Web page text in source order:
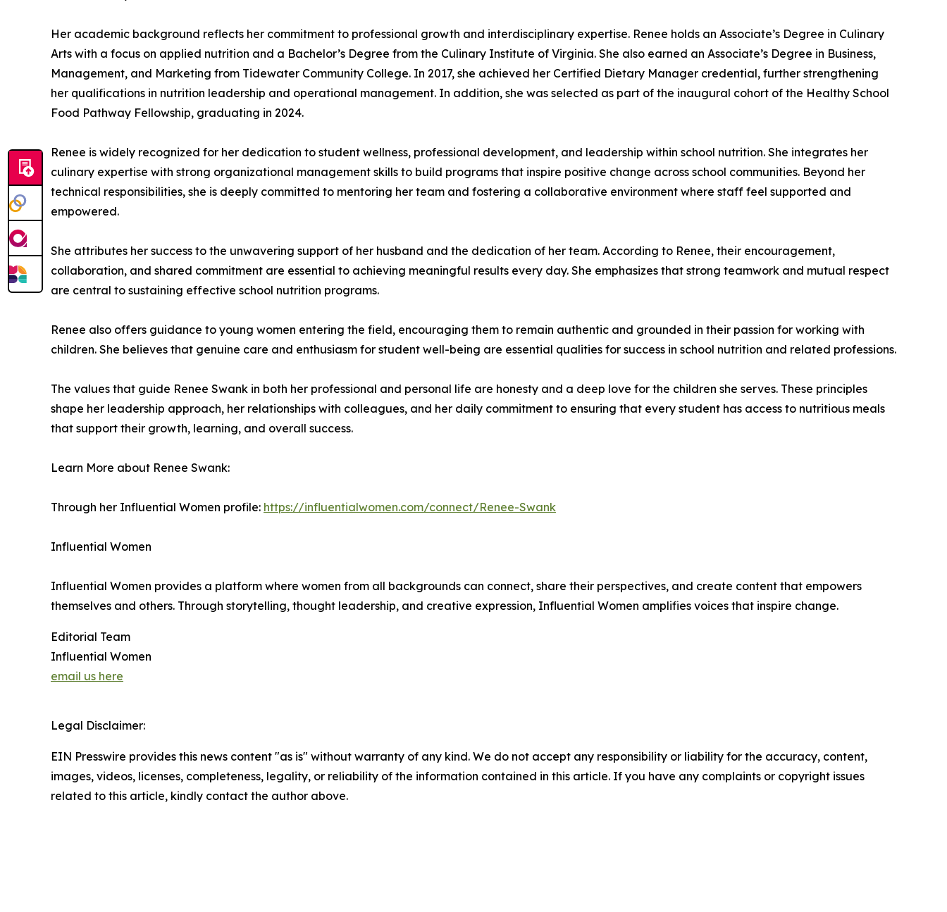
Her academic background reflects her commitment to professional growth and interdisciplinary expertise. Renee holds an Associate’s Degree in Culinary
Arts with a focus on applied nutrition and a Bachelor’s Degree from the Culinary Institute of Virginia. She also earned an Associate’s Degree in Business,
Management, and Marketing from Tidewater Community College. In 2017, she achieved her Certified Dietary Manager credential, further strengthening
her qualifications in nutrition leadership and operational management. In addition, she was selected as part of the inaugural cohort of the Healthy School
Food Pathway Fellowship, graduating in 2024.
Renee is widely recognized for her dedication to student wellness, professional development, and leadership within school nutrition. She integrates her
culinary expertise with strong organizational management skills to build programs that inspire positive change across school communities. Beyond her
technical responsibilities, she is deeply committed to mentoring her team and fostering a collaborative environment where staff feel supported and
empowered.
She attributes her success to the unwavering support of her husband and the dedication of her team. According to Renee, their encouragement,
collaboration, and shared commitment are essential to achieving meaningful results every day. She emphasizes that strong teamwork and mutual respect
are central to sustaining effective school nutrition programs.
Renee also offers guidance to young women entering the field, encouraging them to remain authentic and grounded in their passion for working with
children. She believes that genuine care and enthusiasm for student well-being are essential qualities for success in school nutrition and related professions.
The values that guide Renee Swank in both her professional and personal life are honesty and a deep love for the children she serves. These principles
shape her leadership approach, her relationships with colleagues, and her daily commitment to ensuring that every student has access to nutritious meals
that support their growth, learning, and overall success.
Learn More about Renee Swank:
Through her Influential Women profile: https://influentialwomen.com/connect/Renee-Swank
Influential Women
Influential Women provides a platform where women from all backgrounds can connect, share their perspectives, and create content that empowers
themselves and others. Through storytelling, thought leadership, and creative expression, Influential Women amplifies voices that inspire change.
Editorial Team
Influential Women
email us here
Legal Disclaimer:
EIN Presswire provides this news content "as is" without warranty of any kind. We do not accept any responsibility or liability for the accuracy, content,
images, videos, licenses, completeness, legality, or reliability of the information contained in this article. If you have any complaints or copyright issues
related to this article, kindly contact the author above.